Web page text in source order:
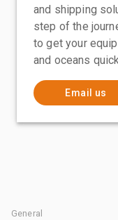
and shipping
step of the
to get your
and oceans
Email us
General